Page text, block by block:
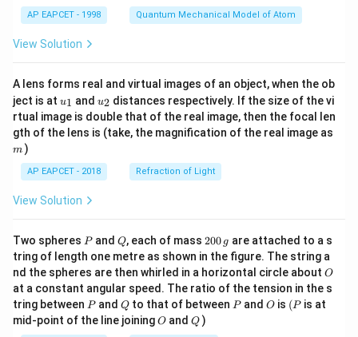
AP EAPCET - 1998 Quantum Mechanical Model of Atom
View Solution
A lens forms real and virtual images of an object, when the ob
ject is at u_
{1}
u1 and u_
{2}
u2 distances respectively. If the size of the vi
rtual image is double that of the real image, then the focal len
gth of the lens is (take, the magnification of the real image as
m )
AP EAPCET - 2018 Refraction of Light
View Solution
Two spheres P
Pand Q
Q, each of mass 2
0
0
\,
g
200 g are attached to a s
tring of length one metre as shown in the figure. The string a
nd the spheres are then whirled in a horizontal circle about O
O
at a constant angular speed. The ratio of the tension in the s
tring between P
Pand Q
Qto that of between P
Pand O
O is (P
(P is at
mid-point of the line joiningO
O andQ
Q )